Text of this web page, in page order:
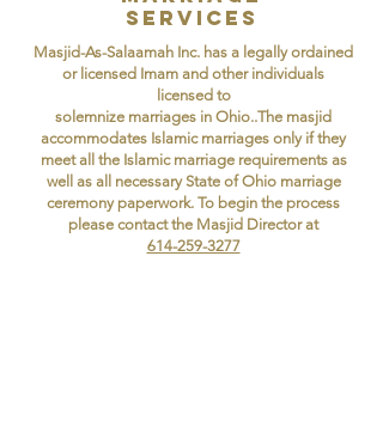
services
Masjid-As-Salaamah Inc. has a legally ordained
or licensed Imam and other individuals
licensed to
solemnize marriages in Ohio..The masjid
accommodates Islamic marriages only if they
meet all the Islamic marriage requirements as
well as all necessary State of Ohio marriage
ceremony paperwork. To begin the process
please contact the Masjid Director at
614-259-3277